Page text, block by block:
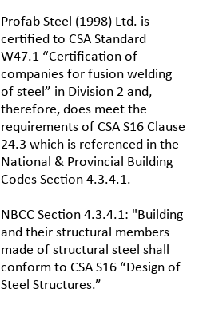
Profab Steel (1998) Ltd. is
certified to CSA Standard
W47.1 “Certification of
companies for fusion welding
of steel” in Division 2 and,
therefore, does meet the
requirements of CSA S16 Clause
24.3 which is referenced in the
National & Provincial Building
Codes Section 4.3.4.1.
NBCC Section 4.3.4.1: "Building
and their structural members
made of structural steel shall
conform to CSA S16 “Design of
Steel Structures.”